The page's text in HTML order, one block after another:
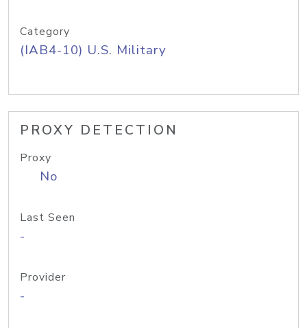
Category
(IAB4-10) U.S. Military
PROXY DETECTION
Proxy
No
Last Seen
-
Provider
-